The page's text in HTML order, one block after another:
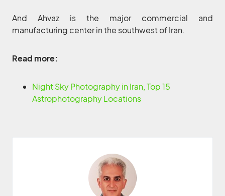
And Ahvaz is the major commercial and
manufacturing center in the southwest of Iran.
Read more:
Night Sky Photography in Iran, Top 15
Astrophotography Locations